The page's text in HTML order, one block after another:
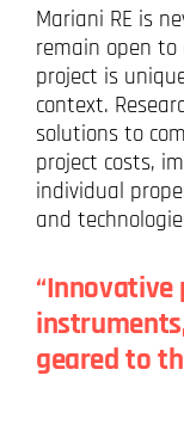
Mariani RE is
remain open
project is
context.
solutions to
project costs,
individual
and
“Innovative
geared to